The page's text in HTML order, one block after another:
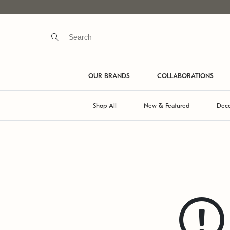
OUR BRANDS COLLABORATIONS
Shop All New & Featured